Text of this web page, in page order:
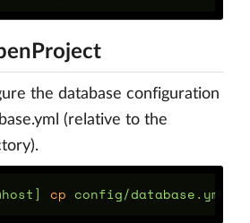
the database configuration
(relative to the
cp